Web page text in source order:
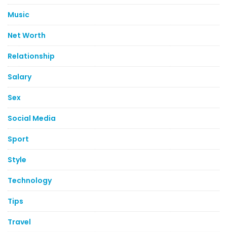
Music
Net Worth
Relationship
Salary
Sex
Social Media
Sport
Style
Technology
Tips
Travel